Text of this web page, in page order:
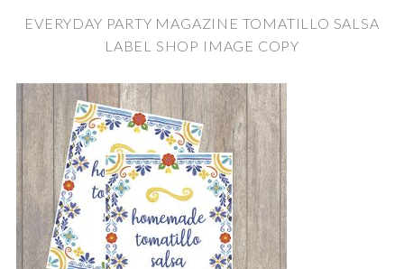
EVERYDAY PARTY MAGAZINE TOMATILLO SALSA
LABEL SHOP IMAGE COPY